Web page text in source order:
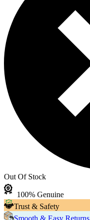
Out Of Stock
100% Genuine
Trust & Safety